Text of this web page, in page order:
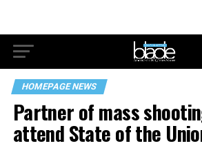
HOMEPAGE NEWS
Partner of mass
attend State of the